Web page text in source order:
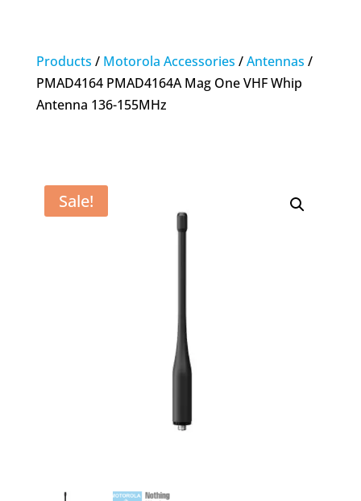
Products / Motorola Accessories /Antennas /
PMAD4164 PMAD4164A Mag One VHF Whip
Antenna 136-155MHz
Sale!